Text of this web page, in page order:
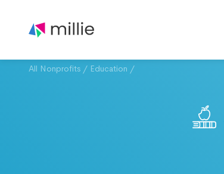
All Nonprofits / Education /